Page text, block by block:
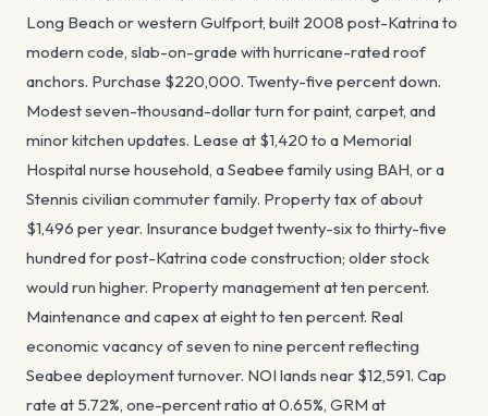
Long Beach or western Gulfport, built 2008 post-Katrina to
modern code, slab-on-grade with hurricane-rated roof
anchors. Purchase $220,000. Twenty-five percent down.
Modest seven-thousand-dollar turn for paint, carpet, and
minor kitchen updates. Lease at $1,420 to a Memorial
Hospital nurse household, a Seabee family using BAH, or a
Stennis civilian commuter family. Property tax of about
$1,496 per year. Insurance budget twenty-six to thirty-five
hundred for post-Katrina code construction; older stock
would run higher. Property management at ten percent.
Maintenance and capex at eight to ten percent. Real
economic vacancy of seven to nine percent reflecting
Seabee deployment turnover. NOI lands near $12,591. Cap
rate at 5.72%, one-percent ratio at 0.65%, GRM at